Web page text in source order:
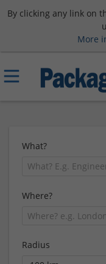
By clicking any link on
More
What?
Where?
Radius